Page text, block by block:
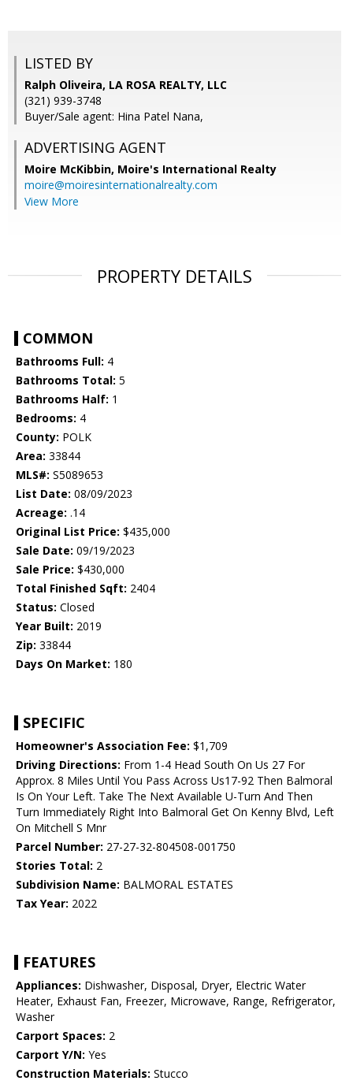
LISTED BY
Ralph Oliveira, LA ROSA REALTY, LLC
(321) 939-3748
Buyer/Sale agent: Hina Patel Nana,
ADVERTISING AGENT
Moire McKibbin, Moire's International Realty
moire@moiresinternationalrealty.com
View More
PROPERTY DETAILS
COMMON
Bathrooms Full: 4
Bathrooms Total: 5
Bathrooms Half: 1
Bedrooms: 4
County: POLK
Area: 33844
MLS#: S5089653
List Date: 08/09/2023
Acreage: .14
Original List Price: $435,000
Sale Date: 09/19/2023
Sale Price: $430,000
Total Finished Sqft: 2404
Status: Closed
Year Built: 2019
Zip: 33844
Days On Market: 180
SPECIFIC
Homeowner's Association Fee: $1,709
Driving Directions: From 1-4 Head South On Us 27 For
Approx. 8 Miles Until You Pass Across Us17-92 Then Balmoral
Is On Your Left. Take The Next Available U-Turn And Then
Turn Immediately Right Into Balmoral Get On Kenny Blvd, Left
On Mitchell S Mnr
Parcel Number: 27-27-32-804508-001750
Stories Total: 2
Subdivision Name: BALMORAL ESTATES
Tax Year: 2022
FEATURES
Appliances: Dishwasher, Disposal, Dryer, Electric Water
Heater, Exhaust Fan, Freezer, Microwave, Range, Refrigerator,
Washer
Carport Spaces: 2
Carport Y/N: Yes
Construction Materials: Stucco